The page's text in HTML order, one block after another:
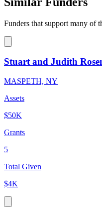
Funders that support many of
Stuart and Judith
MASPETH, NY
Assets
$50K
Grants
5
Total Given
$4K